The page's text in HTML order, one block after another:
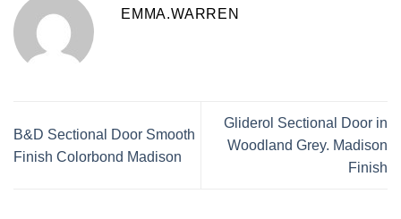
EMMA.WARREN
B&D Sectional Door Smooth
Finish Colorbond Madison
Gliderol Sectional Door in
Woodland Grey. Madison
Finish